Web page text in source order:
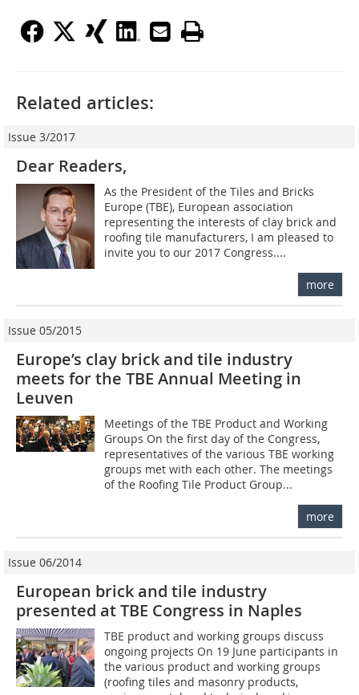
Related articles:
Issue 3/2017
Dear Readers,
As the President of the Tiles and Bricks
Europe (TBE), European association
representing the interests of clay brick and
roofing tile manufacturers, I am pleased to
invite you to our 2017 Congress....
more
Issue 05/2015
Europe’s clay brick and tile industry
meets for the TBE Annual Meeting in
Leuven
Meetings of the TBE Product and Working
Groups On the first day of the Congress,
representatives of the various TBE working
groups met with each other. The meetings
of the Roofing Tile Product Group...
more
Issue 06/2014
European brick and tile industry
presented at TBE Congress in Naples
TBE product and working groups discuss
ongoing projects On 19 June participants in
the various product and working groups
(roofing tiles and masonry products,